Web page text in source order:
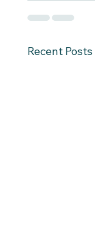
Recent Posts